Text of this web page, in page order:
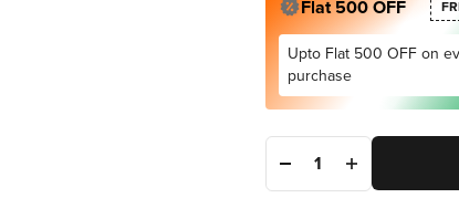
Flat 500 OFF
Upto Flat 500 OFF on
purchase